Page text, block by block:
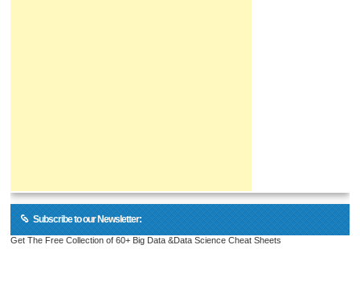
Subscribe to our Newsletter:
Get The Free Collection of 60+ Big Data &Data Science Cheat Sheets